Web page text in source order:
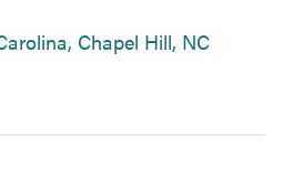
Chapel Hill, NC(opens